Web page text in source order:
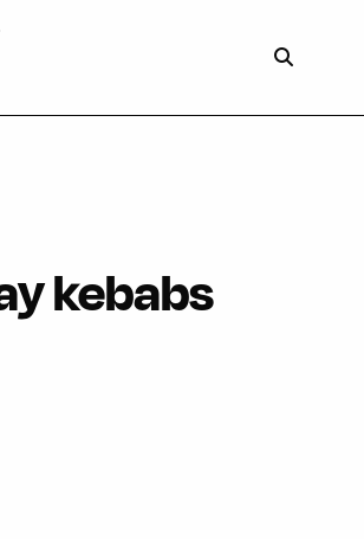
kebabs